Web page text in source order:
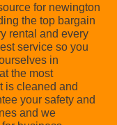
for newington
the top bargain
rental and every
service so you
in
the most
is cleaned and
your safety and
and we